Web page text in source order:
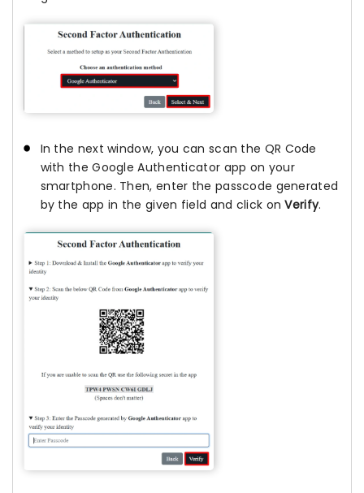
In the next window, you can scan the QR Code
with the Google Authenticator app on your
smartphone. Then, enter the passcode generated
by the app in the given field and click onVerify.